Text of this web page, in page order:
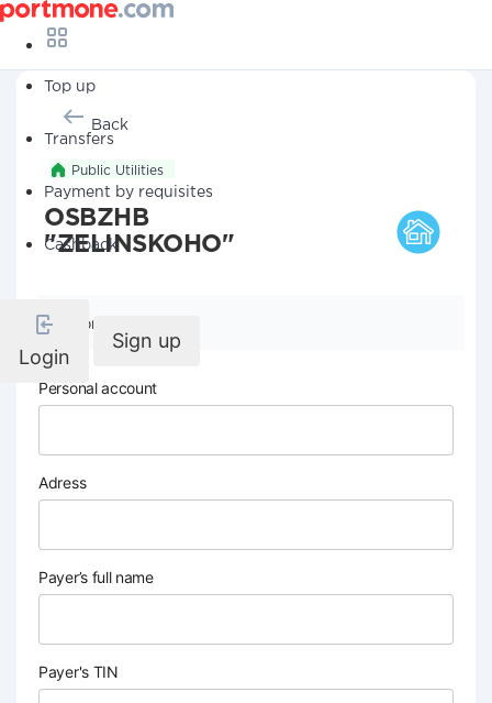
Top up
Transfers
Payment by requisites
Cashback
Login
Sign up
Back
Public Utilities
OSBZHB
"ZELINSKOHO"
Company details
Personal account
Adress
Payer’s full name
Payer's TIN